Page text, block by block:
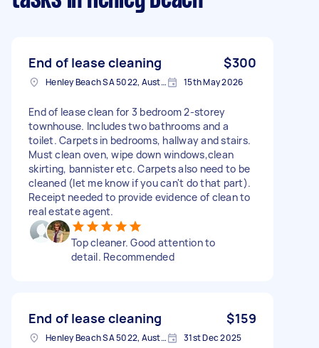
End of lease cleaning $300
Henley Beach SA 5022, Australia 15th May 2026
End of lease clean for 3 bedroom 2-storey
townhouse. Includes two bathrooms and a
toilet. Carpets in bedrooms, hallway and stairs.
Must clean oven, wipe down windows,clean
skirting, bannister etc. Carpets also need to be
cleaned (let me know if you can't do that part).
Receipt needed to provide evidence of clean to
real estate agent.
Top cleaner. Good attention to
detail. Recommended
End of lease cleaning $159
Henley Beach SA 5022, Australia 31st Dec 2025